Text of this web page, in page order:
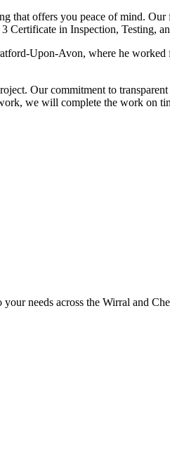
that offers you peace of mind.
Certificate in Inspection, Testing,
Upon-Avon, where he
Our commitment to
we will complete the work on
needs across the Wirral and